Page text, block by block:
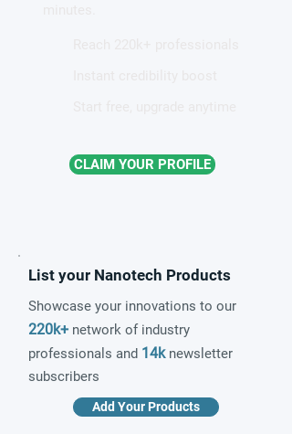
CLAIM YOUR PROFILE
List your Nanotech Products
Showcase your innovations to our
220k+ network of industry
professionals and 14knewsletter
subscribers
Add Your Products